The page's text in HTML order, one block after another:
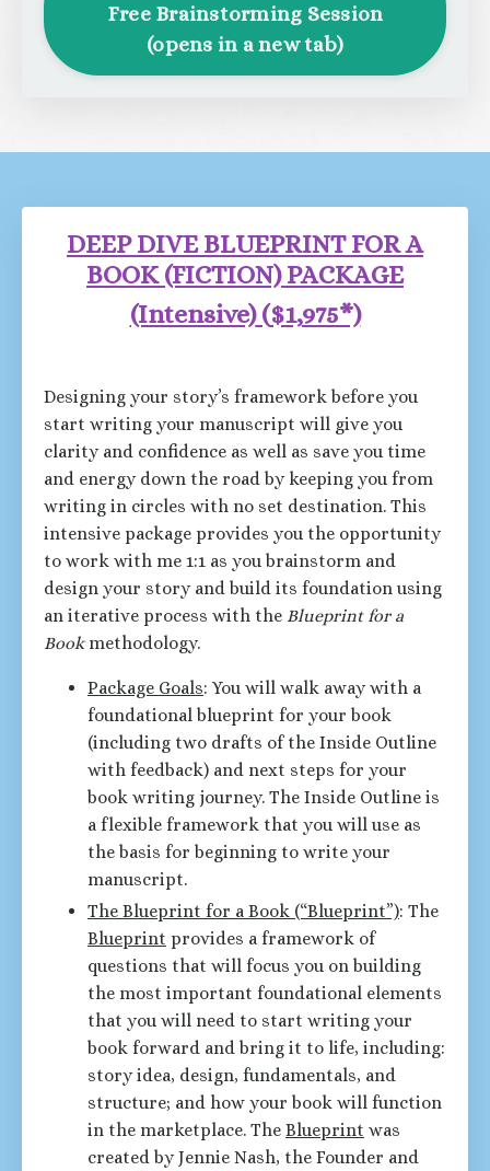
Free Brainstorming Session
(opens in a new tab)
DEEP DIVE BLUEPRINT FOR A
BOOK (FICTION) PACKAGE
(Intensive)($1,975*)
Designing your story’s framework before you
start writing your manuscript will give you
clarity and confidence as well as save you time
and energy down the road by keeping you from
writing in circles with no set destination. This
intensive package provides you the opportunity
to work with me 1:1 as you brainstorm and
design your story and build its foundation using
an iterative process with the Blueprint for a
Bookmethodology.
Package Goals: You will walk away with a
foundational blueprint for your book
(including two drafts of the Inside Outline
with feedback) and next steps for your
book writing journey. The Inside Outline is
a flexible framework that you will use as
the basis for beginning to write your
manuscript.
The Blueprint for a Book (“Blueprint”): The
Blueprint provides a framework of
questions that will focus you on building
the most important foundational elements
that you will need to start writing your
book forward and bring it to life, including:
story idea, design, fundamentals, and
structure; and how your book will function
in the marketplace. The Blueprint was
created by Jennie Nash, the Founder and